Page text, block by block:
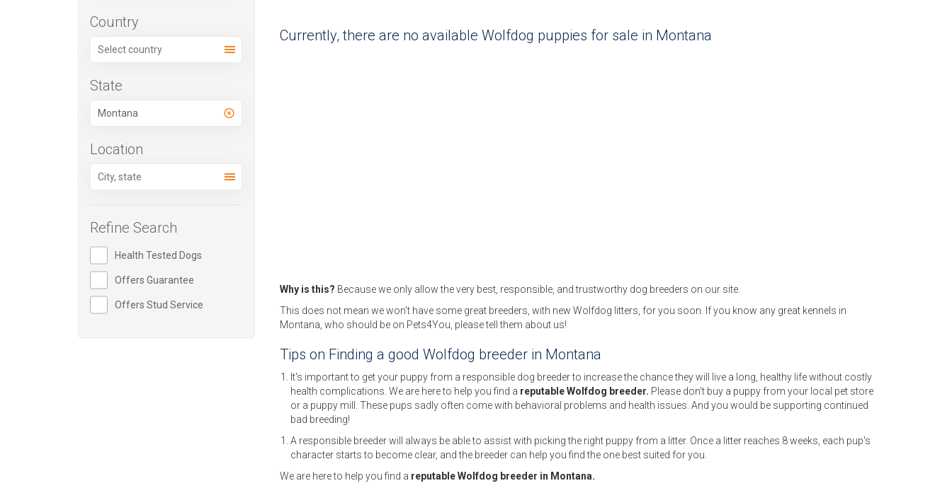
Country
State
Location
Refine Search
Health Tested Dogs
Offers Guarantee
Offers Stud Service
Currently, there are no available Wolfdog puppies for sale in Montana
Why is this? Because we only allow the very best, responsible, and trustworthy dog breeders on our site.
This does not mean we won't have some great breeders, with new Wolfdog litters, for you soon. If you know any great kennels in
Montana, who should be on Pets4You, please tell them about us!
Tips on Finding a good Wolfdog breeder in Montana
It's important to get your puppy from a responsible dog breeder to increase the chance they will live a long, healthy life without costly
health complications. We are here to help you find a reputable Wolfdog breeder. Please don't buy a puppy from your local pet store
or a puppy mill. These pups sadly often come with behavioral problems and health issues. And you would be supporting continued
bad breeding!
A responsible breeder will always be able to assist with picking the right puppy from a litter. Once a litter reaches 8 weeks, each pup's
character starts to become clear, and the breeder can help you find the one best suited for you.
We are here to help you find a reputable Wolfdog breeder in Montana.